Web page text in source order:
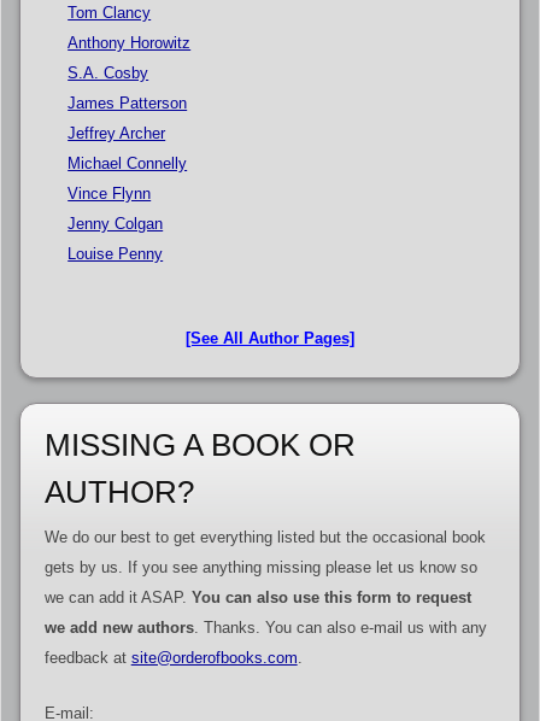
Tom Clancy
Anthony Horowitz
S.A. Cosby
James Patterson
Jeffrey Archer
Michael Connelly
Vince Flynn
Jenny Colgan
Louise Penny
[See All Author Pages]
MISSING A BOOK OR
AUTHOR?
We do our best to get everything listed but the occasional book
gets by us. If you see anything missing please let us know so
we can add it ASAP. You can also use this form to request
we add new authors. Thanks. You can also e-mail us with any
feedback at site@orderofbooks.com
E-mail: